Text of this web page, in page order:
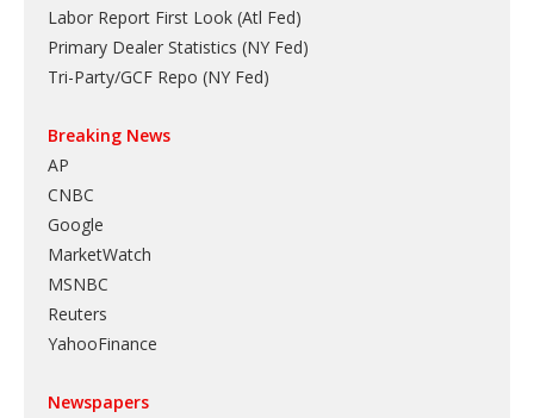
Labor Report First Look (Atl Fed)
Primary Dealer Statistics (NY Fed)
Tri-Party/GCF Repo (NY Fed)
Breaking News
AP
CNBC
Google
MarketWatch
MSNBC
Reuters
YahooFinance
Newspapers